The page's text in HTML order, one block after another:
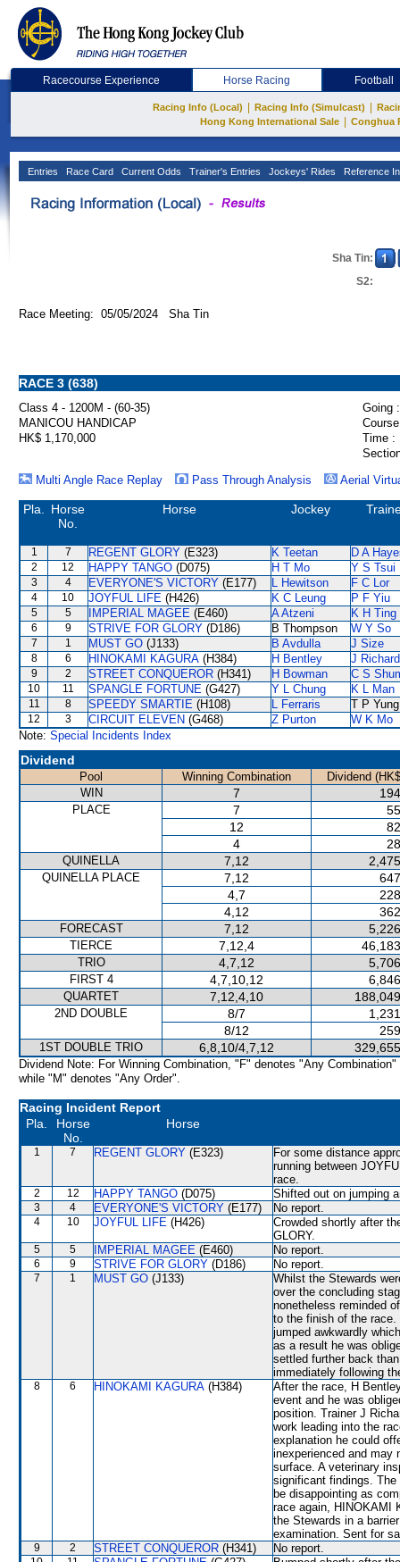
Racecourse Experience Horse Racing Football
Racing Info (Local) Racing Info (Simulcast)
Hong Kong International Sale
Conghua
Entries Race Card Current Odds Trainer's Entries Jockeys' Rides Reference
Sha Tin:
S2:
Race Meeting: 05/05/2024 Sha Tin
RACE 3 (638)
Class 4 - 1200M - (60-35)
Going :
MANICOU HANDICAP
HK$ 1,170,000
Time :
Multi Angle Race Replay
Pass Through Analysis Aerial
Pla.
Horse
No.
Horse Jockey
1 7 REGENT GLORY (E323) K Teetan D A
2 12 HAPPY TANGO (D075) H T Mo Y S Tsui
3 4 EVERYONE'S VICTORY (E177) L Hewitson F C Lor
4 10 JOYFUL LIFE (H426) K C Leung P F Yiu
5 5 IMPERIAL MAGEE (E460) A Atzeni K H Ting
6 9 STRIVE FOR GLORY (D186) B Thompson W Y So
7 1 MUST GO (J133) B Avdulla J Size
8 6 HINOKAMI KAGURA (H384) H Bentley J
9 2 STREET CONQUEROR (H341) H Bowman C S
10 11 SPANGLE FORTUNE (G427) Y L Chung K L Man
11 8 SPEEDY SMARTIE (H108) L Ferraris T P Yung
12 3 CIRCUIT ELEVEN (G468) Z Purton
W K Mo
Note: Special Incidents Index
Dividend
Pool Winning Combination
Dividend
WIN
7
PLACE 7
12
4
QUINELLA 7,12
QUINELLA PLACE 7,12
4,7
4,12
FORECAST 7,12
TIERCE 7,12,4
TRIO 4,7,12
FIRST 4 4,7,10,12
QUARTET 7,12,4,10
2ND DOUBLE 8/7
8/12
1ST DOUBLE TRIO 6,8,10/4,7,12
Dividend Note: For Winning Combination, "F" denotes "Any Combination"
while "M" denotes "Any Order".
Racing Incident Report
Pla.
Horse
No.
Horse
1 7 REGENT GLORY (E323)
For some distance
running between
race.
2 12 HAPPY TANGO (D075) Shifted out on jumping
3 4 EVERYONE'S VICTORY (E177) No report.
4 10 JOYFUL LIFE (H426)
Crowded shortly after
GLORY.
5 5 IMPERIAL MAGEE (E460) No report.
6 9 STRIVE FOR GLORY (D186) No report.
7 1 MUST GO (J133)
Whilst the Stewards
over the concluding
nonetheless reminded
to the finish of the
jumped awkwardly
as a result he was
settled further back
immediately following
8 6 HINOKAMI KAGURA (H384)
After the race, H
event and he was
position. Trainer J
work leading into the
explanation he could
inexperienced and may
surface. A veterinary
significant findings.
be disappointing as
race again, HINOKAMI
the Stewards in a
examination. Sent for
9 2 STREET CONQUEROR (H341) No report.